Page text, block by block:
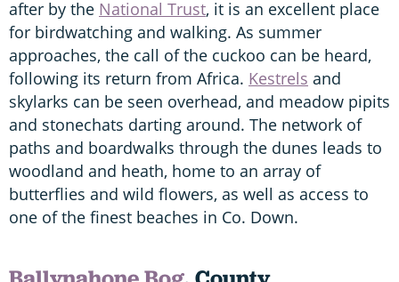
after by the National Trust, it is an excellent place
for birdwatching and walking. As summer
approaches, the call of the cuckoo can be heard,
following its return from Africa. Kestrels and
skylarks can be seen overhead, and meadow pipits
and stonechats darting around. The network of
paths and boardwalks through the dunes leads to
woodland and heath, home to an array of
butterflies and wild flowers, as well as access to
one of the finest beaches in Co. Down.